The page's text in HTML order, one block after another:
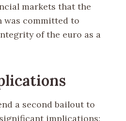
markets that the
was committed to
of the euro as a
a second bailout to
implications: